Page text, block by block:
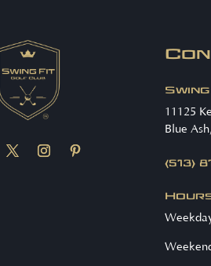
11125
Blue
(513)